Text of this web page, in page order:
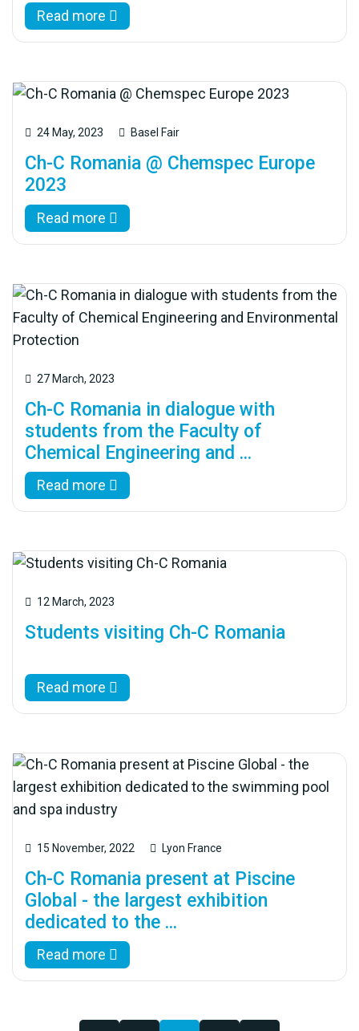
Read more
24 May, 2023 Basel Fair
Ch-C Romania @ Chemspec Europe
2023
Read more
27 March, 2023
Ch-C Romania in dialogue with
students from the Faculty of
Chemical Engineering and ...
Read more
12 March, 2023
Students visiting Ch-C Romania
Read more
15 November, 2022 Lyon France
Ch-C Romania present at Piscine
Global - the largest exhibition
dedicated to the ...
Read more